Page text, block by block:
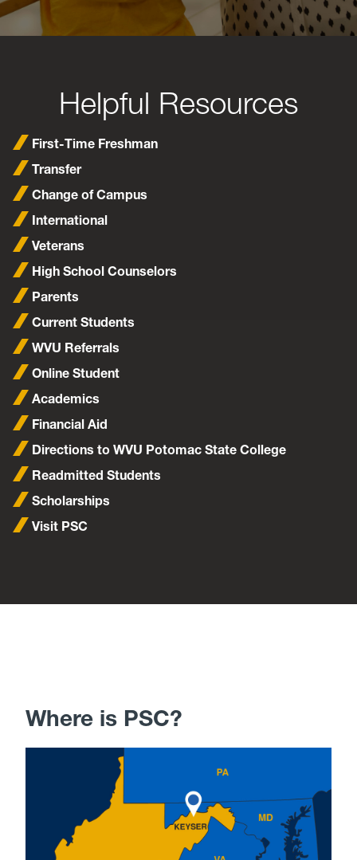
Helpful Resources
First-Time Freshman
Transfer
Change of Campus
International
Veterans
High School Counselors
Parents
Current Students
WVU Referrals
Online Student
Academics
Financial Aid
Directions to WVU Potomac State College
Readmitted Students
Scholarships
Visit PSC
Where is PSC?